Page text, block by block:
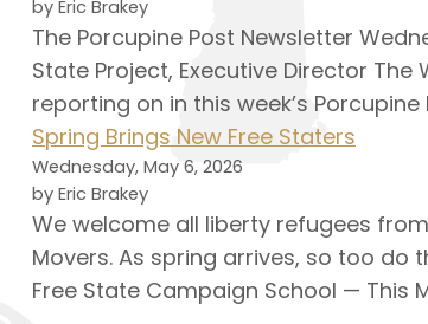
by Eric Brakey
The Porcupine Post Newsletter
State Project, Executive Director
reporting on in this week’s
Spring Brings New Free Staters
Wednesday, May 6, 2026
by Eric Brakey
We welcome all liberty refugees
Movers. As spring arrives, so too
Free State Campaign School — This